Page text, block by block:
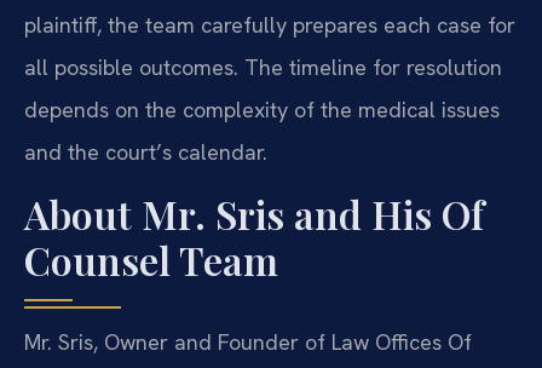
plaintiff, the team carefully prepares each case for
all possible outcomes. The timeline for resolution
depends on the complexity of the medical issues
and the court’s calendar.
About Mr. Sris and His Of
Counsel Team
Mr. Sris, Owner and Founder of Law Offices Of